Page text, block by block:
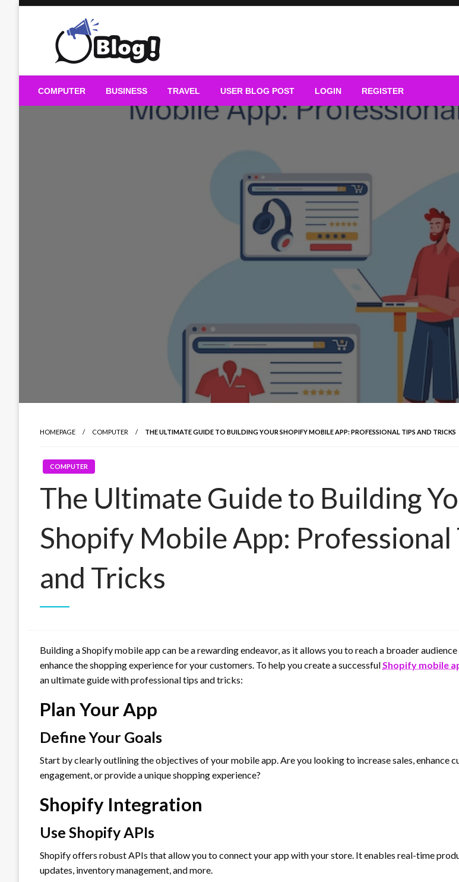
Guest Blogs Posting
COMPUTER BUSINESS TRAVEL USER BLOG POST LOGIN REGISTER
HOMEPAGE COMPUTER THE ULTIMATE GUIDE TO BUILDING YOUR SHOPIFY MOBILE APP: PROFESSIONAL TIPS AND TRICKS
COMPUTER
The Ultimate Guide to Building
Shopify Mobile App: Professional
and Tricks
Building a Shopify mobile app can be a rewarding endeavor, as it allows you to reach a broader audience
enhance the shopping experience for your customers. To help you create a successfulShopify mobile
an ultimate guide with professional tips and tricks:
Plan Your App
Define Your Goals
Start by clearly outlining the objectives of your mobile app. Are you looking to increase sales, enhance
engagement, or provide a unique shopping experience?
Shopify Integration
Use Shopify APIs
Shopify offers robust APIs that allow you to connect your app with your store. It enables real-time
updates, inventory management, and more.